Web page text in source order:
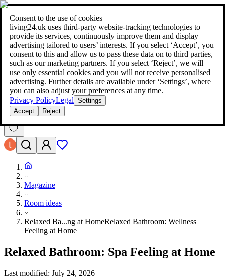
Consent to the use of cookies
living24.uk uses third‑party website‑tracking technologies to
provide its services, continuously improve them and display
advertising tailored to users’ interests. If you select ‘Accept’, you
consent to this and allow us to pass these data on to third parties,
such as our marketing partners. If you select ‘Reject’, we will
use only essential cookies and you will not receive personalised
advertising. Further details are available under ‘Settings’, where
you can also adjust your preferences at any time.
Privacy PolicyLegal Settings
Accept
Reject
living24.uk - style your home for less!Over 100 million products in
price comparison|More than 1,000 online shops in nine countries
living24.uk - style your home for less!
Over 100 million products in price comparison
More than 1,000 online shops in nine countries
Find out more
Search
style your home for less!style your home for less!
Magazine
Room ideas
Relaxed Ba...ng at HomeRelaxed Bathroom: Wellness
Feeling at Home
Relaxed Bathroom: Spa Feeling at Home
Last modified: July 24, 2026